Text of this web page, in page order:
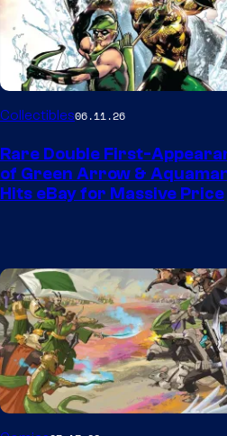
DC
Collectibles06.11.26
Rare Double First-
of Green Arrow &
Hits eBay for Massive Price